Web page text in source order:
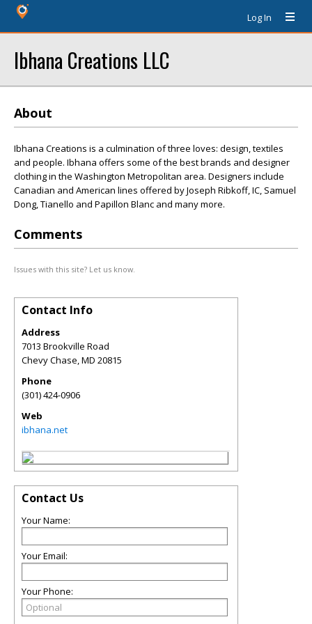
Log In
Ibhana Creations LLC
About
Ibhana Creations is a culmination of three loves: design, textiles
and people. Ibhana offers some of the best brands and designer
clothing in the Washington Metropolitan area. Designers include
Canadian and American lines offered by Joseph Ribkoff, IC, Samuel
Dong, Tianello and Papillon Blanc and many more.
Comments
Issues with this site? Let us know.
Contact Info
Address
7013 Brookville Road
Chevy Chase,MD 20815
Phone
(301) 424-0906
Web
ibhana.net
Contact Us
Your Name:
Your Email:
Your Phone: